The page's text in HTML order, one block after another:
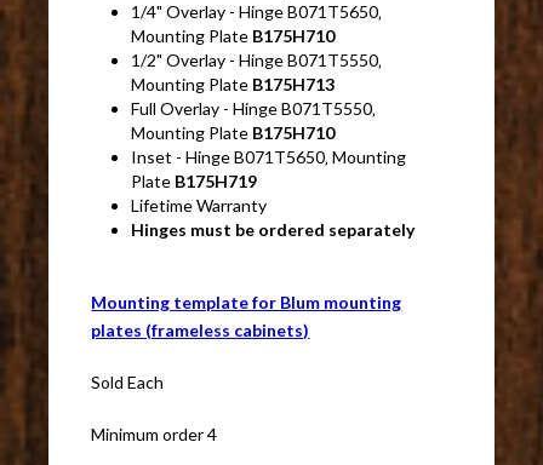
1/4" Overlay - Hinge B071T5650‚
Mounting Plate B175H710
1/2" Overlay - Hinge B071T5550‚
Mounting Plate B175H713
Full Overlay - Hinge B071T5550‚
Mounting Plate B175H710
Inset - Hinge B071T5650‚ Mounting
Plate B175H719
Lifetime Warranty
Hinges must be ordered separately
Mounting template for Blum mounting
plates (frameless cabinets)
Sold Each
Minimum order 4